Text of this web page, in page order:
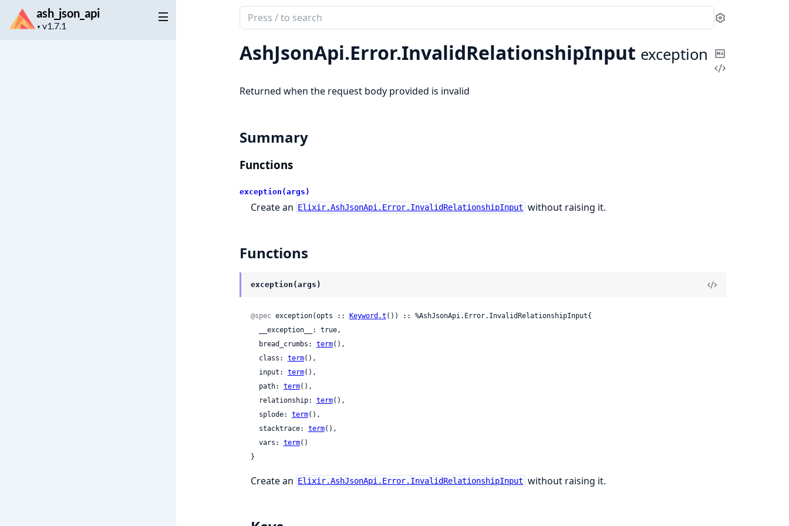
ash_json_api
▼
Project
Search
documentation
of
ash_json_api
Settings
AshJsonApi.Error.InvalidRelationshipInput exception
Copy
Markdown
View
Returned when the request body provided is invalid
Summary
Functions
exception(args)
Create an Elixir.AshJsonApi.Error.InvalidRelationshipInput without raising it.
Functions
exception(args)
@spec exception(opts :: Keyword.t ()) :: %AshJsonApi.Error.InvalidRelationshipInput{
  bread_crumbs:
term(),
  class:
term(),
  input:
term(),
  path:
term(),
  relationship:
term(),
  splode:
term(),
  stacktrace:
term(),
  vars:
term()
}
Create an Elixir.AshJsonApi.Error.InvalidRelationshipInput without raising it.